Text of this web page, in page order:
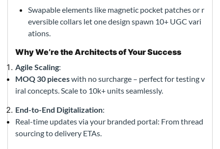
Swapable elements like magnetic pocket patches or r
eversible collars let one design spawn 10+ UGC vari
ations.
Why We’re the Architects of Your Success
Agile Scaling:
MOQ 30 pieceswith no surcharge – perfect for testing v
iral concepts. Scale to 10k+ units seamlessly.
End-to-End Digitalization:
Real-time updates via your branded portal: From thread
sourcing to delivery ETAs.